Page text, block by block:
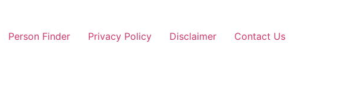
Person Finder Privacy Policy Disclaimer Contact Us